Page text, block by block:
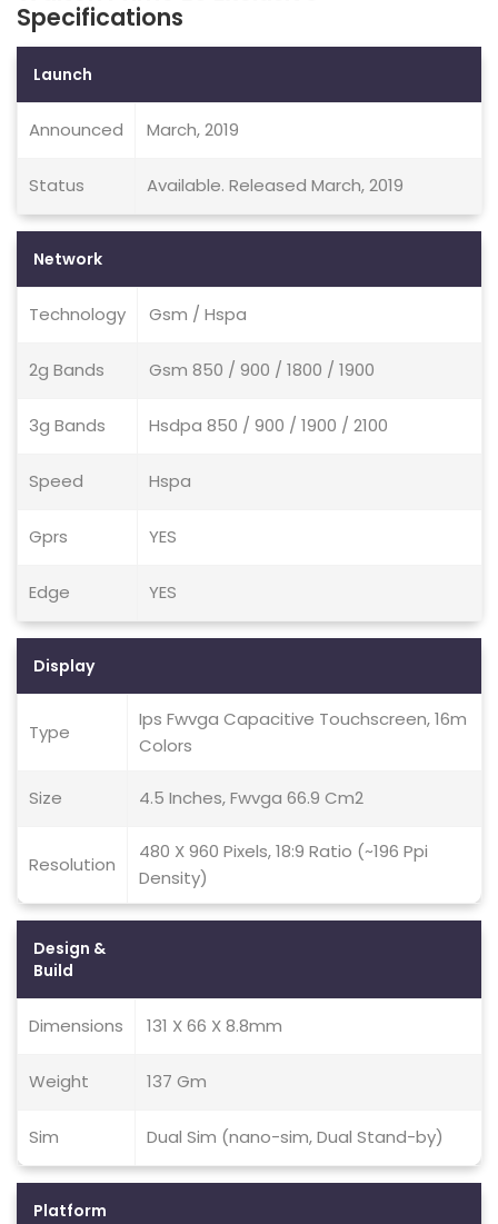
Specifications
Launch
Announced March, 2019
Status Available. Released March, 2019
Network
Technology Gsm / Hspa
2g Bands Gsm 850 / 900 / 1800 / 1900
3g Bands Hsdpa 850 / 900 / 1900 / 2100
Speed Hspa
Gprs YES
Edge YES
Display
Type
Ips Fwvga Capacitive Touchscreen, 16m
Colors
Size 4.5 Inches, Fwvga 66.9 Cm2
Resolution
480 X 960 Pixels, 18:9 Ratio (~196 Ppi
Density)
Design &
Build
Dimensions 131 X 66 X 8.8mm
Weight 137 Gm
Sim Dual Sim (nano-sim, Dual Stand-by)
Platform